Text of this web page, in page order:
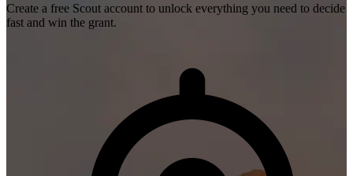
Create a free Scout account to unlock everything you need to decide
fast and win the grant.